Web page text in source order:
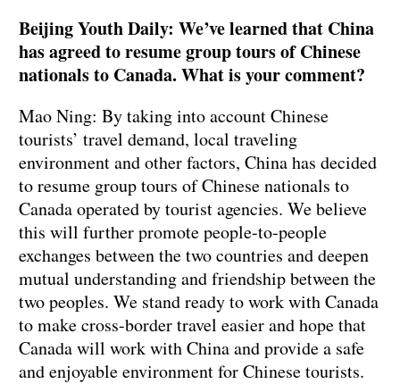
Beijing Youth Daily: We’ve learned that China
has agreed to resume group tours of Chinese
nationals to Canada. What is your comment?
Mao Ning: By taking into account Chinese
tourists’ travel demand, local traveling
environment and other factors, China has decided
to resume group tours of Chinese nationals to
Canada operated by tourist agencies. We believe
this will further promote people-to-people
exchanges between the two countries and deepen
mutual understanding and friendship between the
two peoples. We stand ready to work with Canada
to make cross-border travel easier and hope that
Canada will work with China and provide a safe
and enjoyable environment for Chinese tourists.